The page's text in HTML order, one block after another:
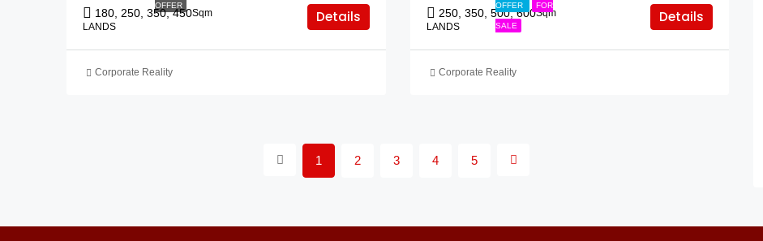
OFFER
180, 250, 350, 450Sqm
LANDS
Details
Corporate Reality
OFFER FOR
SALE
250, 350, 500, 600Sqm
LANDS
Details
Corporate Reality
1 2 3 4 5